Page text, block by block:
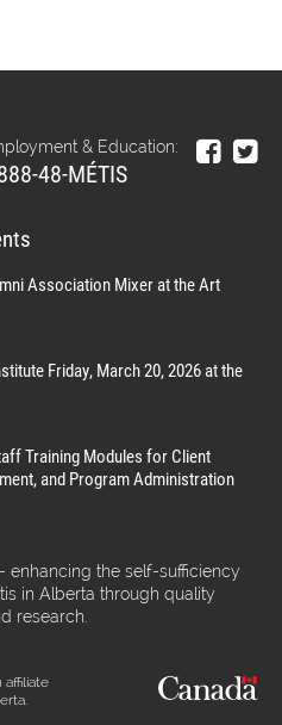
& Education:
48-MÉTIS
Association Mixer at the Art
Friday, March 20, 2026 at the
Training Modules for Client
and Program Administration
enhancing the self-sufficiency
in Alberta through quality
research.
affiliate